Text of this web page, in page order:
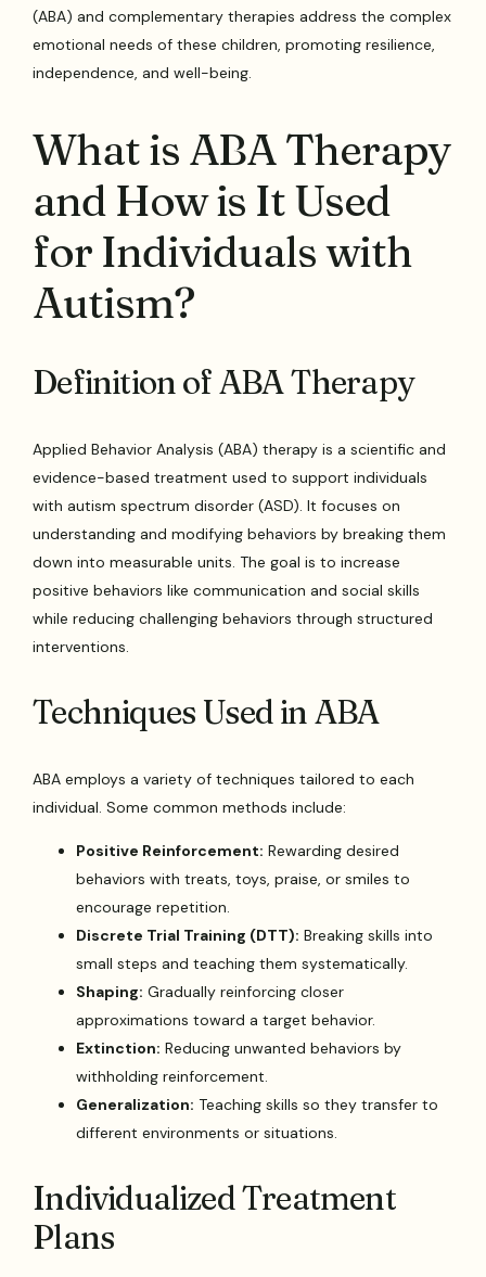
(ABA) and complementary therapies address the complex
emotional needs of these children, promoting resilience,
independence, and well-being.
What is ABA Therapy
and How is It Used
for Individuals with
Autism?
Definition of ABA Therapy
Applied Behavior Analysis (ABA) therapy is a scientific and
evidence-based treatment used to support individuals
with autism spectrum disorder (ASD). It focuses on
understanding and modifying behaviors by breaking them
down into measurable units. The goal is to increase
positive behaviors like communication and social skills
while reducing challenging behaviors through structured
interventions.
Techniques Used in ABA
ABA employs a variety of techniques tailored to each
individual. Some common methods include:
Positive Reinforcement: Rewarding desired
behaviors with treats, toys, praise, or smiles to
encourage repetition.
Discrete Trial Training (DTT): Breaking skills into
small steps and teaching them systematically.
Shaping: Gradually reinforcing closer
approximations toward a target behavior.
Extinction: Reducing unwanted behaviors by
withholding reinforcement.
Generalization: Teaching skills so they transfer to
different environments or situations.
Individualized Treatment
Plans